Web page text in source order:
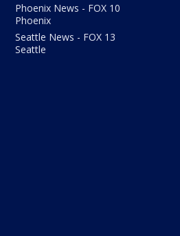
Phoenix News - FOX 10
Phoenix
Seattle News - FOX 13
Seattle